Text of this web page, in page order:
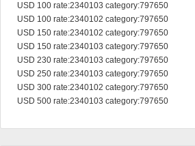
USD 100 rate:2340103 category:797650
USD 100 rate:2340102 category:797650
USD 150 rate:2340102 category:797650
USD 150 rate:2340103 category:797650
USD 230 rate:2340103 category:797650
USD 250 rate:2340103 category:797650
USD 300 rate:2340102 category:797650
USD 500 rate:2340103 category:797650